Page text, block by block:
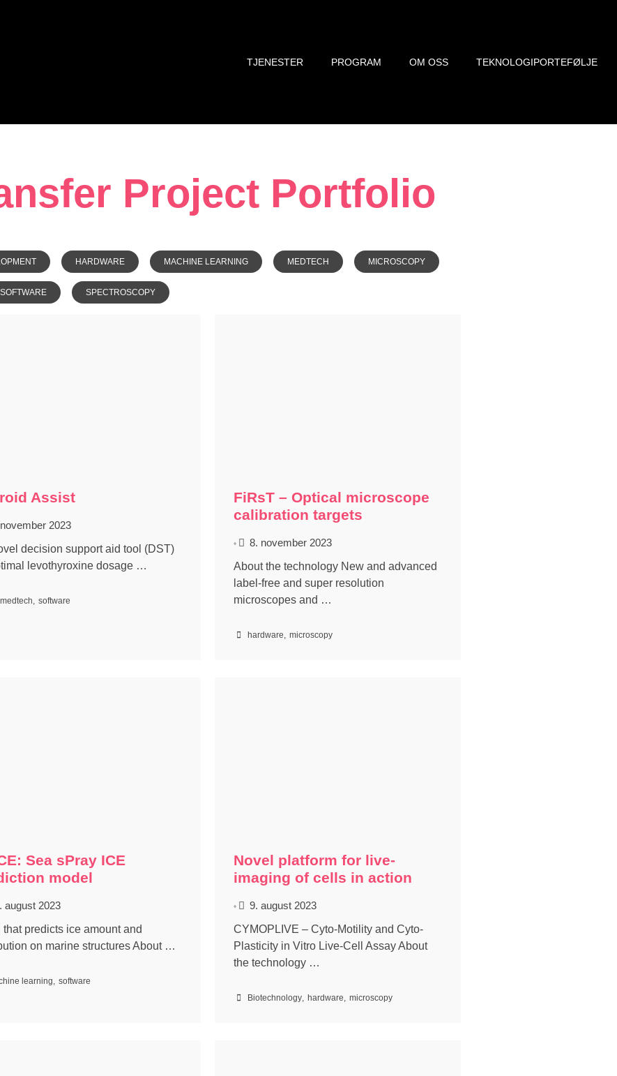
TJENESTER PROGRAM OM OSS TEKNOLOGIPORTEFØLJE
Project Portfolio
HARDWARE MACHINE LEARNING MEDTECH MICROSCOPY
SOFTWARE SPECTROSCOPY
Assist
2023
decision support aid tool (DST)
levothyroxine dosage …
medtech, software
FiRsT – Optical microscope
calibration targets
•
8. november 2023
About the technology New and advanced
label-free and super resolution
microscopes and …
hardware, microscopy
Sea sPray ICE
model
august 2023
that predicts ice amount and
on marine structures About …
learning, software
Novel platform for live-
imaging of cells in action
•
9. august 2023
CYMOPLIVE – Cyto-Motility and Cyto-
Plasticity in Vitro Live-Cell Assay About
the technology …
Biotechnology, hardware, microscopy